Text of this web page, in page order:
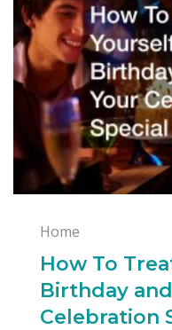
Home
How To
Birthday
Celebration